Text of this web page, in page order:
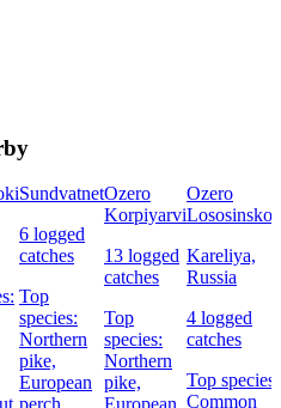
Sundvatnet
6 logged
catches
Top
species:
Northern
pike,
European
Ozero
Korpiyarvi
13 logged
catches
Top
species:
Northern
pike,
Ozero
Kareliya,
Russia
4 logged
catches
Top species:
Common